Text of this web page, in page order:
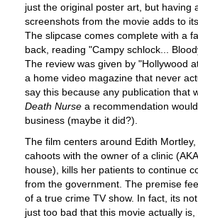
just the original poster art, but having
screenshots from the movie adds to
The slipcase comes complete with a
back, reading "Campy schlock...
The review was given by "Hollywood
a home video magazine that never
say this because any publication that
Death Nurse a recommendation
business (maybe it did?).
The film centers around Edith
cahoots with the owner of a clinic
house), kills her patients to continue
from the government. The premise
of a true crime TV show. In fact, its
just too bad that this movie actually